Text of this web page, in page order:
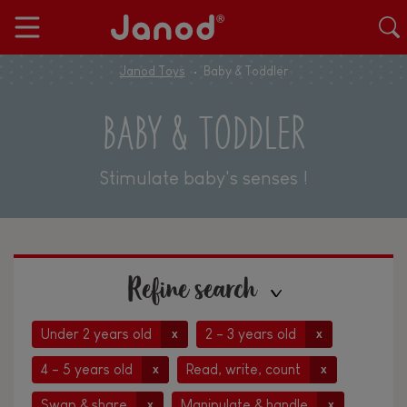
Janod Toys Baby & Toddler
BABY & TODDLER
Stimulate baby's senses !
Refine search
Under 2 years old x 2 - 3 years old x
4 - 5 years old x Read, write, count x